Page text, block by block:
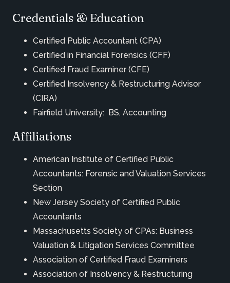
Credentials & Education
Certified Public Accountant (CPA)
Certified in Financial Forensics (CFF)
Certified Fraud Examiner (CFE)
Certified Insolvency & Restructuring Advisor
(CIRA)
Fairfield University: BS, Accounting
Affiliations
American Institute of Certified Public
Accountants: Forensic and Valuation Services
Section
New Jersey Society of Certified Public
Accountants
Massachusetts Society of CPAs: Business
Valuation & Litigation Services Committee
Association of Certified Fraud Examiners
Association of Insolvency & Restructuring